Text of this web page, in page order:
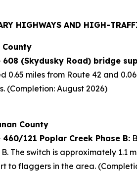
HIGHWAYS AND HIGH-
County
608 (Skydusky Road) bridge
0.65 miles from Route 42 and
(Completion: August 2026)
County
460/121 Poplar Creek Phase B:
B. The switch is approximately
to flaggers in the area.